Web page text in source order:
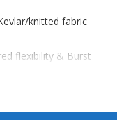
knitted fabric
flexibility & Burst